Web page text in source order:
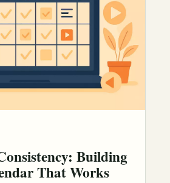
Building
That Works